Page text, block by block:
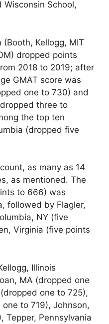
Wisconsin School,
Kellogg, MIT
dropped points
2018 to 2019; after
GMAT score was
one to 730) and
three to
the top ten
(dropped five
as many as 14
as mentioned. The
to 666) was
followed by Flagler,
NY (five
Virginia (five points
Illinois
MA (dropped one
one to 725),
to 719), Johnson,
Tepper, Pennsylvania